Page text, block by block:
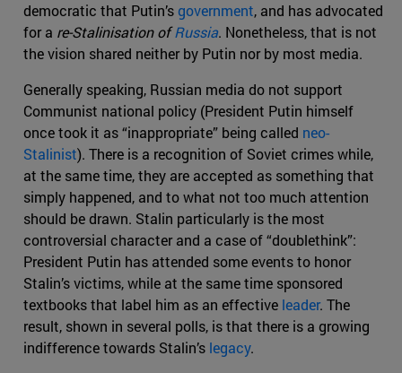
democratic that Putin’sgovernment, and has advocated
for a re-Stalinisation ofRussia. Nonetheless, that is not
the vision shared neither by Putin nor by most media.
Generally speaking, Russian media do not support
Communist national policy (President Putin himself
once took it as “inappropriate” being called neo-
Stalinist). There is a recognition of Soviet crimes while,
at the same time, they are accepted as something that
simply happened, and to what not too much attention
should be drawn. Stalin particularly is the most
controversial character and a case of “doublethink”:
President Putin has attended some events to honor
Stalin’s victims, while at the same time sponsored
textbooks that label him as an effective leader. The
result, shown in several polls, is that there is a growing
indifference towards Stalin’s legacy.